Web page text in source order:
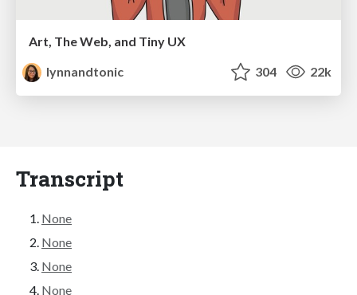
Art, The Web, and Tiny UX
lynnandtonic
304 22k
Transcript
None
None
None
None